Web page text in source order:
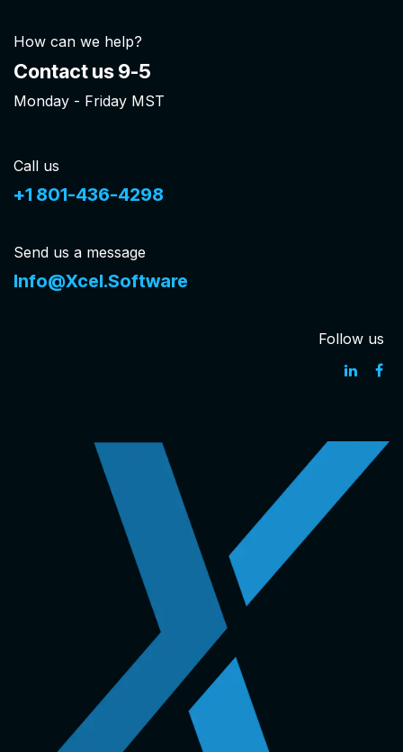
How can we help?
Contact us 9-5
Monday - Friday MST
Call us
+1 801-436-4298
Send us a message
Info@Xcel.Software
Follow us